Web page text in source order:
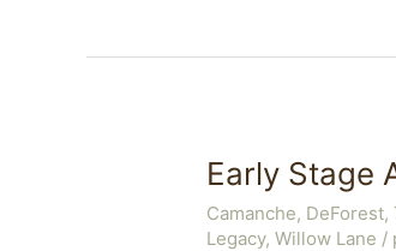
Early Stage
Camanche, DeForest,
Legacy,Willow Lane /